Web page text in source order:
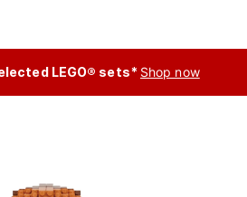
LEGO® sets* Shop now